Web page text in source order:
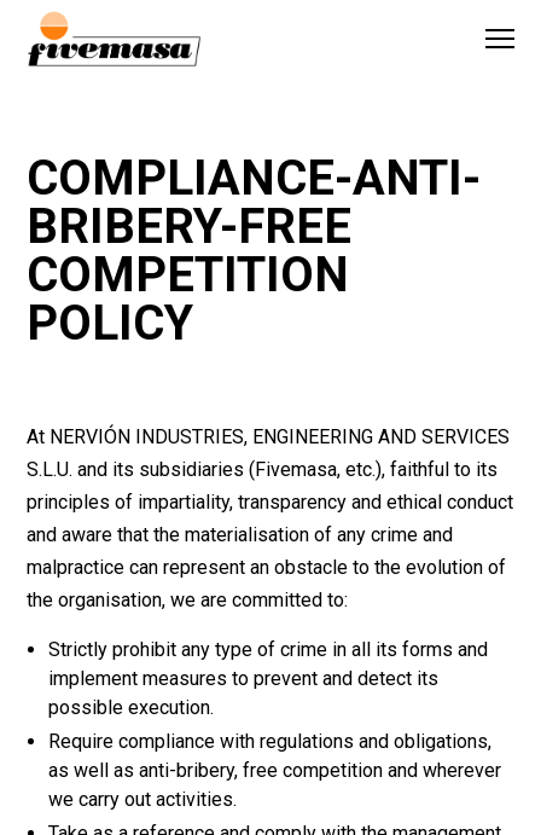
COMPLIANCE-ANTI-
BRIBERY-FREE
COMPETITION
POLICY
At NERVIÓN INDUSTRIES, ENGINEERING AND SERVICES
S.L.U. and its subsidiaries (Fivemasa, etc.), faithful to its
principles of impartiality, transparency and ethical conduct
and aware that the materialisation of any crime and
malpractice can represent an obstacle to the evolution of
the organisation, we are committed to:
Strictly prohibit any type of crime in all its forms and
implement measures to prevent and detect its
possible execution.
Require compliance with regulations and obligations,
as well as anti-bribery, free competition and wherever
we carry out activities.